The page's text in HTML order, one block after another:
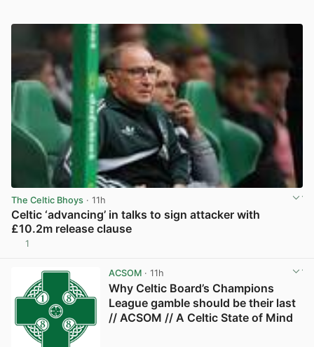
The Celtic Bhoys · 11h
Celtic ‘advancing’ in talks to sign attacker with
£10.2m release clause
1
ACSOM· 11h
Why Celtic Board’s Champions
League gamble should be their last
// ACSOM // A Celtic State of Mind